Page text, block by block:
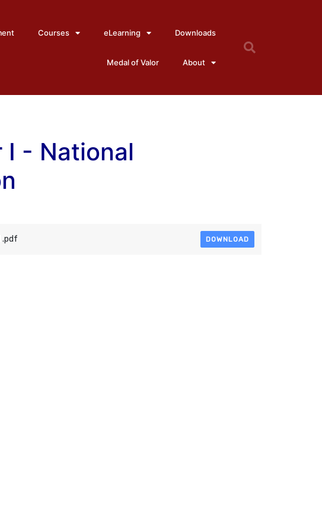
Courses eLearning Downloads
Medal of Valor About
I - National
.pdf DOWNLOAD